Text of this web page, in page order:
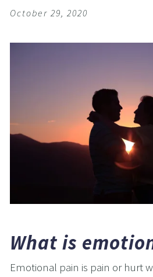
October 29, 2020
What is
Emotional pain is pain or hurt